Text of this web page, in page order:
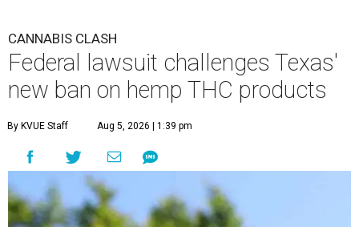
CANNABIS CLASH
Federal lawsuit challenges Texas'
new ban on hemp THC products
By KVUE Staff Aug 5, 2026 | 1:39 pm